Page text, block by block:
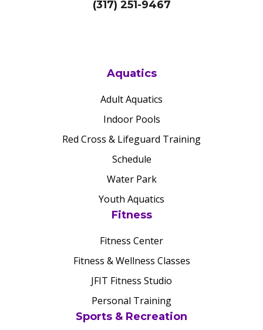
(317) 251-9467
Aquatics
Adult Aquatics
Indoor Pools
Red Cross & Lifeguard Training
Schedule
Water Park
Youth Aquatics
Fitness
Fitness Center
Fitness & Wellness Classes
JFIT Fitness Studio
Personal Training
Sports & Recreation